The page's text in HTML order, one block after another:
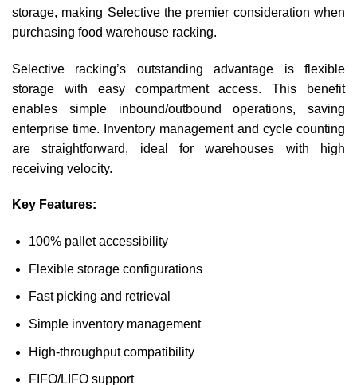
storage, making Selective the premier consideration when
purchasing food warehouse racking.
Selective racking’s outstanding advantage is flexible
storage with easy compartment access. This benefit
enables simple inbound/outbound operations, saving
enterprise time. Inventory management and cycle counting
are straightforward, ideal for warehouses with high
receiving velocity.
Key Features:
100% pallet accessibility
Flexible storage configurations
Fast picking and retrieval
Simple inventory management
High-throughput compatibility
FIFO/LIFO support